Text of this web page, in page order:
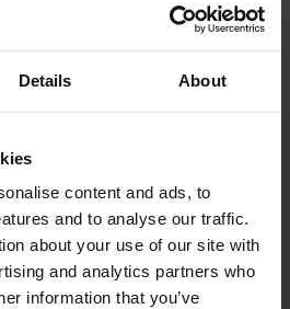
Details About
content and ads, to
and to analyse our traffic.
about your use of our site with
and analytics partners who
information that you’ve